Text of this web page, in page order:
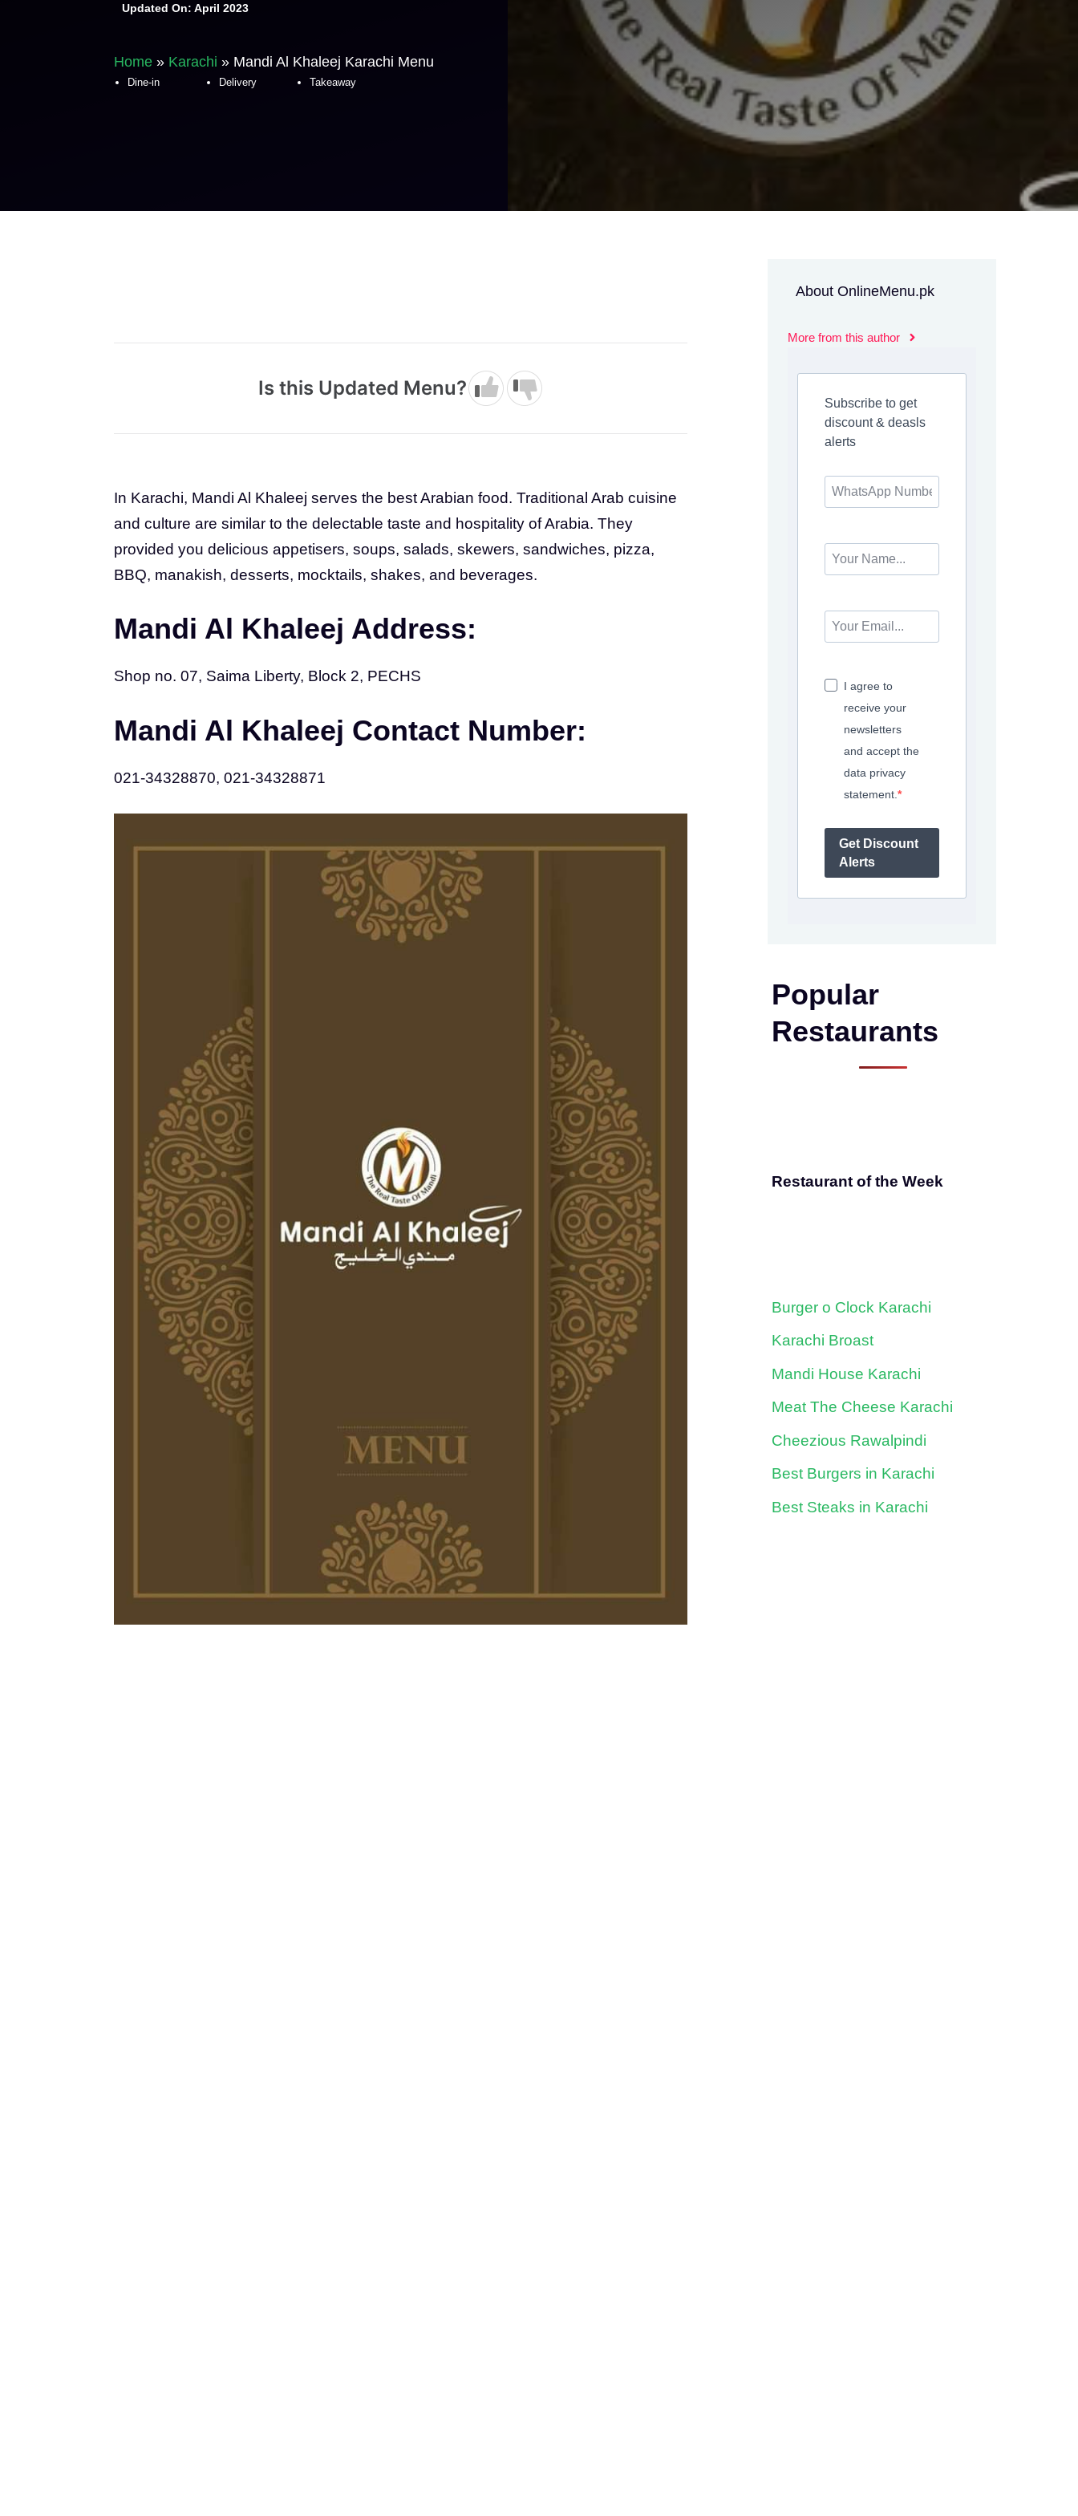
Updated On: April 2023
Home » Karachi » Mandi Al Khaleej Karachi Menu
Dine-in Delivery Takeaway
Is this Updated Menu?
In Karachi, Mandi Al Khaleej serves the best Arabian food. Traditional Arab cuisine
and culture are similar to the delectable taste and hospitality of Arabia. They
provided you delicious appetisers, soups, salads, skewers, sandwiches, pizza,
BBQ, manakish, desserts, mocktails, shakes, and beverages.
Mandi Al Khaleej Address:
Shop no. 07, Saima Liberty, Block 2, PECHS
Mandi Al Khaleej Contact Number:
021-34328870, 021-34328871
About OnlineMenu.pk
More from this author
Subscribe to get
discount & deasls
alerts
I agree to
receive your
newsletters
and accept the
data privacy
statement.
Get Discount
Alerts
Popular
Restaurants
Restaurant of the Week
Burger o Clock Karachi
Karachi Broast
Mandi House Karachi
Meat The Cheese Karachi
Cheezious Rawalpindi
Best Burgers in Karachi
Best Steaks in Karachi